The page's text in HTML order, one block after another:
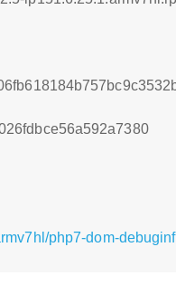
php7-dom-